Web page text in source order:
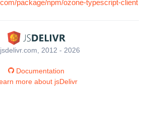
package/npm/ozone-typescript-client
2012 - 2026
Documentation
more about jsDelivr